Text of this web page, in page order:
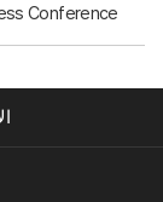
Conference